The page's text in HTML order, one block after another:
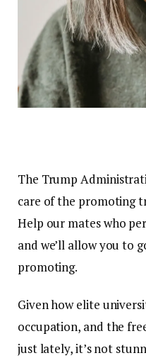
The Trump
care of the promoting
Help our mates who
and we’ll allow you to
promoting.
Given how elite
occupation, and the
just lately, it’s not